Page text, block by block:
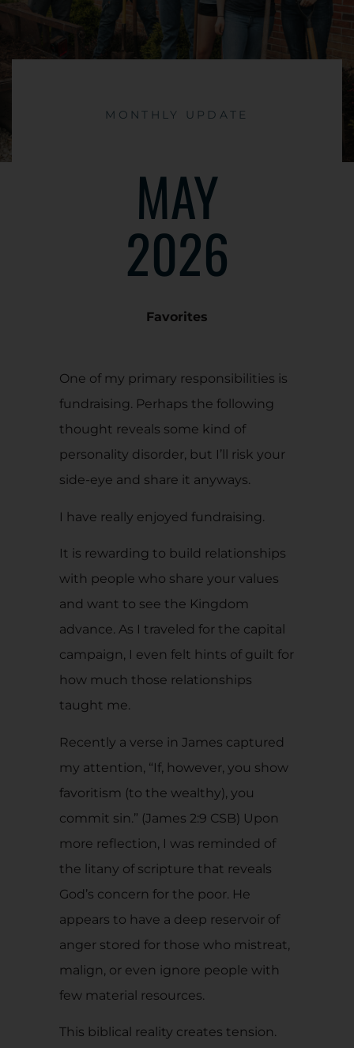
MONTHLY UPDATE
MAY
2026
Favorites
One of my primary responsibilities is
fundraising. Perhaps the following
thought reveals some kind of
personality disorder, but I’ll risk your
side-eye and share it anyways.
I have really enjoyed fundraising.
It is rewarding to build relationships
with people who share your values
and want to see the Kingdom
advance. As I traveled for the capital
campaign, I even felt hints of guilt for
how much those relationships
taught me.
Recently a verse in James captured
my attention, “If, however, you show
favoritism (to the wealthy), you
commit sin.” (James 2:9 CSB) Upon
more reflection, I was reminded of
the litany of scripture that reveals
God’s concern for the poor. He
appears to have a deep reservoir of
anger stored for those who mistreat,
malign, or even ignore people with
few material resources.
This biblical reality creates tension.